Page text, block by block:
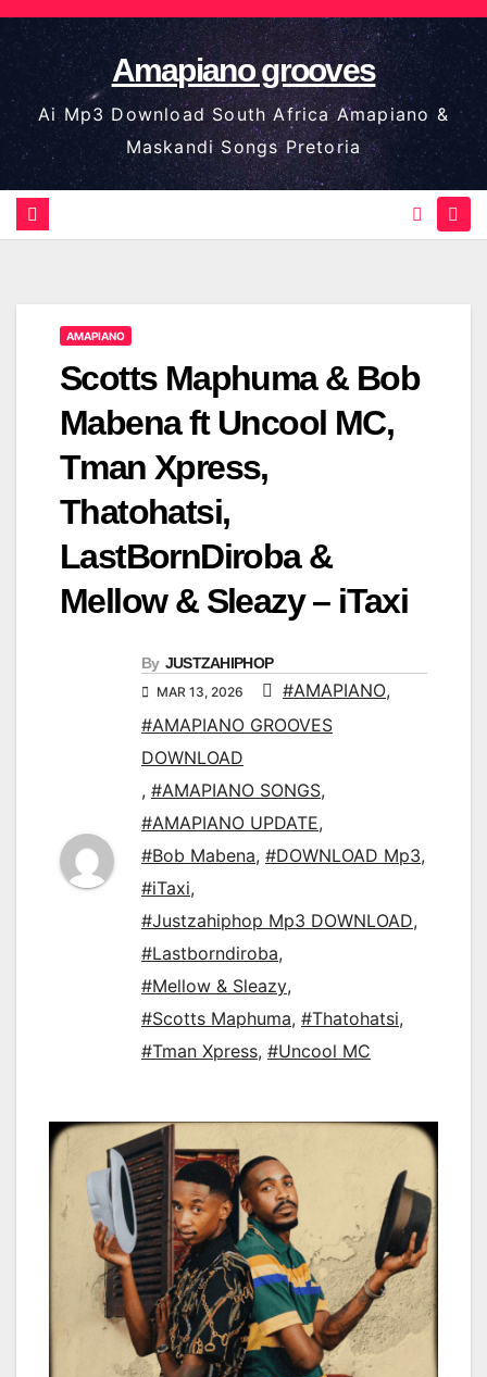
Skip
to
content
Amapiano grooves
Ai Mp3 Download South Africa Amapiano &
Maskandi Songs Pretoria
AMAPIANO
Scotts Maphuma & Bob
Mabena ft Uncool MC,
Tman Xpress,
Thatohatsi,
LastBornDiroba &
Mellow & Sleazy – iTaxi
By JUSTZAHIPHOP
MAR 13, 2026 #AMAPIANO,
#AMAPIANO GROOVES
DOWNLOAD
, #AMAPIANO SONGS,
#AMAPIANO UPDATE,
#Bob Mabena, #DOWNLOAD Mp3,
#iTaxi,
#Justzahiphop Mp3 DOWNLOAD,
#Lastborndiroba,
#Mellow & Sleazy,
#Scotts Maphuma, #Thatohatsi,
#Tman Xpress, #Uncool MC